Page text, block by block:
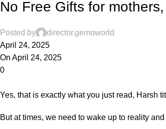
No Free Gifts for
Posted by
director.gemoworld
April 24, 2025
On April 24, 2025
0
Yes, that is exactly what you just read, Harsh
But at times, we need to wake up to reality